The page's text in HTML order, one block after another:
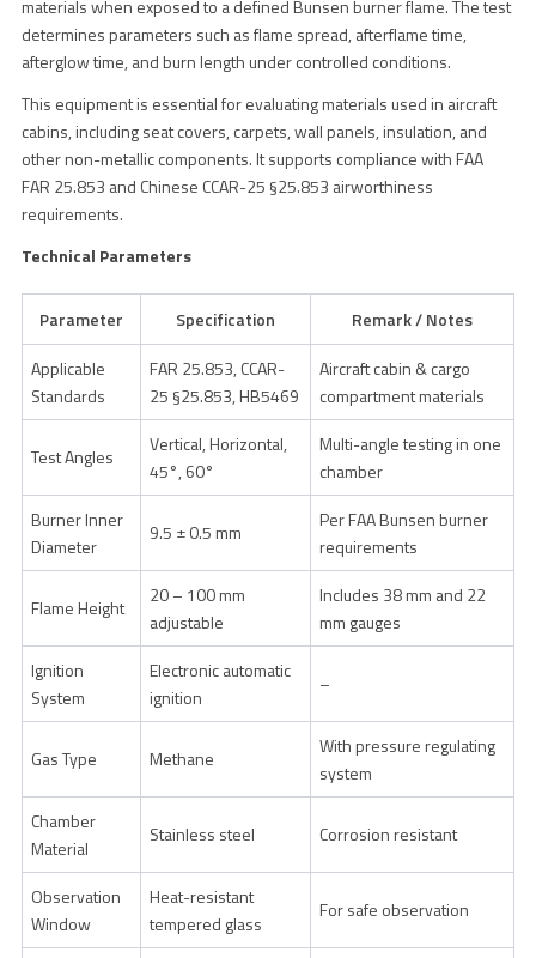
materials when exposed to a defined Bunsen burner flame. The test
determines parameters such as flame spread, afterflame time,
afterglow time, and burn length under controlled conditions.
This equipment is essential for evaluating materials used in aircraft
cabins, including seat covers, carpets, wall panels, insulation, and
other non-metallic components. It supports compliance with FAA
FAR 25.853 and Chinese CCAR-25 §25.853 airworthiness
requirements.
Technical Parameters
Parameter Specification
Remark / Notes
Applicable
Standards
FAR 25.853, CCAR-
25 §25.853, HB5469
Aircraft cabin & cargo
compartment materials
Test Angles
Vertical, Horizontal,
45°, 60°
Multi-angle testing in one
chamber
Burner Inner
Diameter
9.5 ± 0.5 mm
Per FAA Bunsen burner
requirements
Flame Height
20 – 100 mm
adjustable
Includes 38 mm and 22
mm gauges
Ignition
System
Electronic automatic
ignition
–
Gas Type Methane
With pressure regulating
system
Chamber
Material
Stainless steel Corrosion resistant
Observation
Window
Heat-resistant
tempered glass
For safe observation